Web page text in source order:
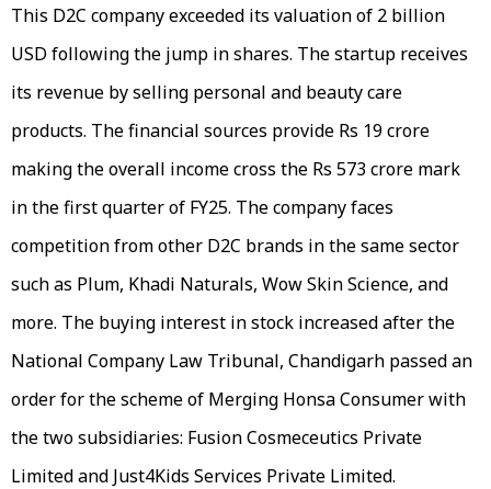
This D2C company exceeded its valuation of 2 billion
USD following the jump in shares. The startup receives
its revenue by selling personal and beauty care
products. The financial sources provide Rs 19 crore
making the overall income cross the Rs 573 crore mark
in the first quarter of FY25. The company faces
competition from other D2C brands in the same sector
such as Plum, Khadi Naturals, Wow Skin Science, and
more. The buying interest in stock increased after the
National Company Law Tribunal, Chandigarh passed an
order for the scheme of Merging Honsa Consumer with
the two subsidiaries: Fusion Cosmeceutics Private
Limited and Just4Kids Services Private Limited.